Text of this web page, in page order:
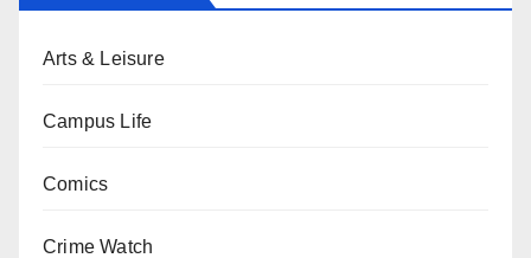
Arts & Leisure
Campus Life
Comics
Crime Watch